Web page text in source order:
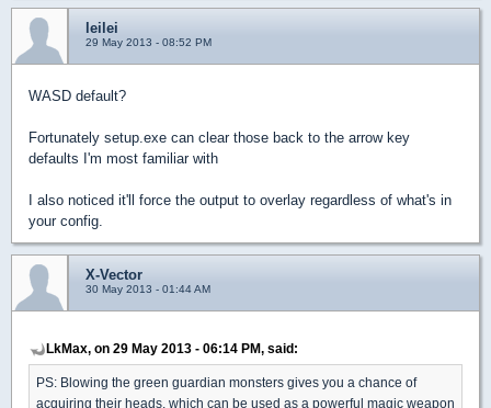
leilei
29 May 2013 - 08:52 PM
WASD default?
Fortunately setup.exe can clear those back to the arrow key
defaults I'm most familiar with
I also noticed it'll force the output to overlay regardless of what's in
your config.
X-Vector
30 May 2013 - 01:44 AM
LkMax, on 29 May 2013 - 06:14 PM, said:
PS: Blowing the green guardian monsters gives you a chance of
acquiring their heads, which can be used as a powerful magic weapon